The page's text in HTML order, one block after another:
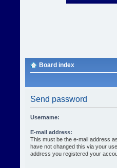
Board index
Send password
Username:
E-mail address:
This must be the e-mail address
have not changed this via your
address you registered your